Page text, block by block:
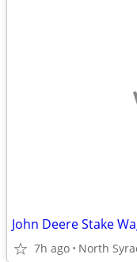
John Deere Stake
7h ago North